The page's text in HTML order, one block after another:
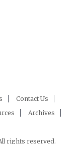
Contact Us
Archives
rights reserved.